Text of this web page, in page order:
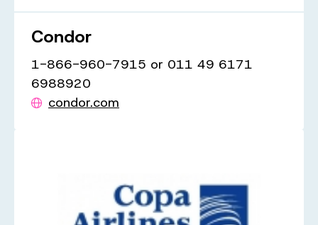
Condor
1-866-960-7915 or 011 49 6171
6988920
condor.com